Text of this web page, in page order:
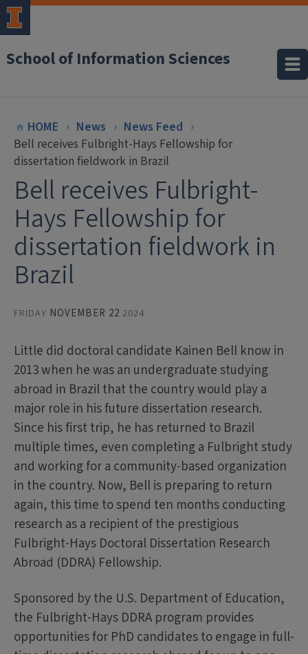
School of Information Sciences
HOME News
News Feed
Bell receives Fulbright-Hays Fellowship for
dissertation fieldwork in Brazil
Bell receives Fulbright-
Hays Fellowship for
dissertation fieldwork in
Brazil
FRIDAY NOVEMBER 22 2024
Little did doctoral candidate Kainen Bell know in
2013 when he was an undergraduate studying
abroad in Brazil that the country would play a
major role in his future dissertation research.
Since his first trip, he has returned to Brazil
multiple times, even completing a Fulbright study
and working for a community-based organization
in the country. Now, Bell is preparing to return
again, this time to spend ten months conducting
research as a recipient of the prestigious
Fulbright-Hays Doctoral Dissertation Research
Abroad (DDRA) Fellowship.
Sponsored by the U.S. Department of Education,
the Fulbright-Hays DDRA program provides
opportunities for PhD candidates to engage in full-